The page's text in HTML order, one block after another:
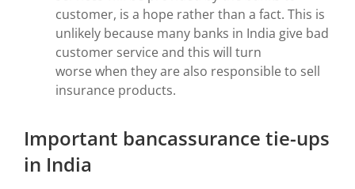
customer, is a hope rather than a fact. This is
unlikely because many banks in India give bad
customer service and this will turn
worse when they are also responsible to sell
insurance products.
Important bancassurance tie-ups
in India